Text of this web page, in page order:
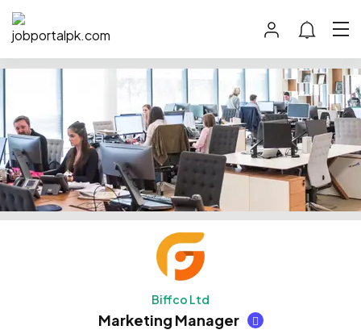
Biffco Ltd
Marketing Manager